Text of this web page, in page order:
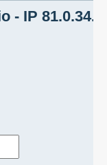
- IP